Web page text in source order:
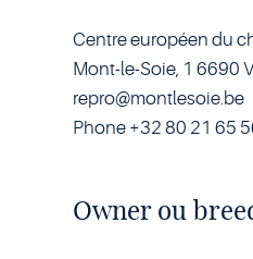
Centre européen du
Mont-le-Soie, 1 6690
repro@montlesoie.be
Phone +32 80 21 65
Owner ou